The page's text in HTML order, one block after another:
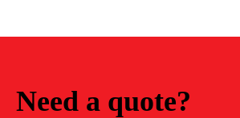
Need a quote?